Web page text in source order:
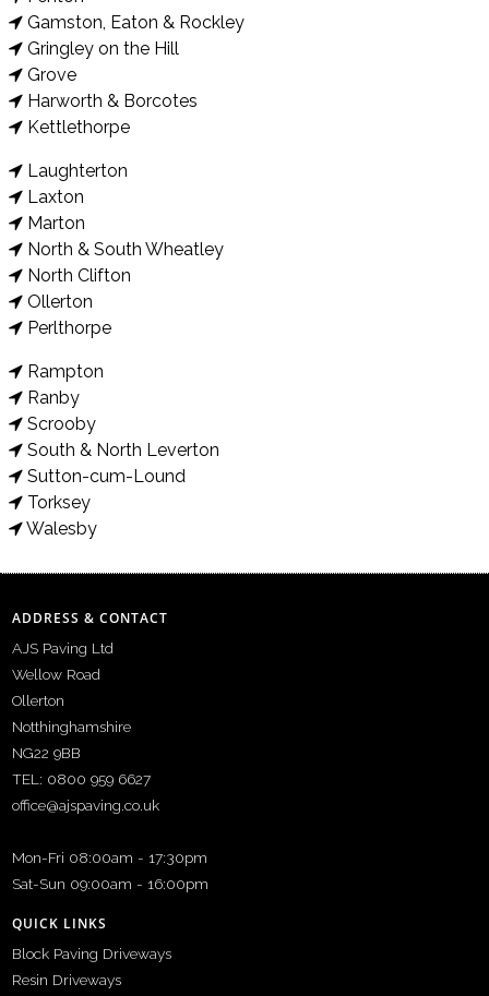
Gamston, Eaton & Rockley
Gringley on the Hill
Grove
Harworth & Borcotes
Kettlethorpe
Laughterton
Laxton
Marton
North & South Wheatley
North Clifton
Ollerton
Perlthorpe
Rampton
Ranby
Scrooby
South & North Leverton
Sutton-cum-Lound
Torksey
Walesby
ADDRESS & CONTACT
AJS Paving Ltd
Wellow Road
Ollerton
Notthinghamshire
NG22 9BB
TEL: 0800 959 6627
office@ajspaving.co.uk
Mon-Fri 08:00am - 17:30pm
Sat-Sun 09:00am - 16:00pm
QUICK LINKS
Block Paving Driveways
Resin Driveways